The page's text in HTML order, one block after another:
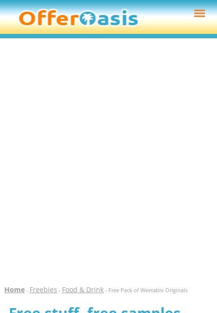
Home- Freebies - Food & Drink- Free Pack of Weetabix Originals